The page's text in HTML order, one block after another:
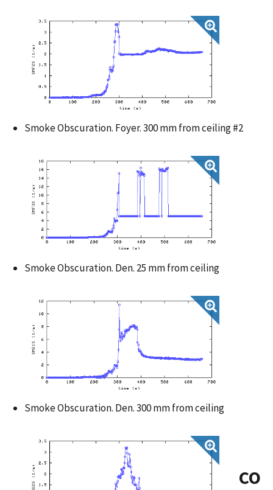
Smoke Obscuration. Foyer. 300 mm from ceiling #2
Smoke Obscuration. Den. 25 mm from ceiling
Smoke Obscuration. Den. 300 mm from ceiling
CO